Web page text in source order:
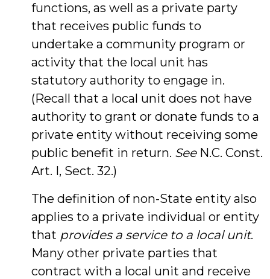
functions, as well as a private party
that receives public funds to
undertake a community program or
activity that the local unit has
statutory authority to engage in.
(Recall that a local unit does not have
authority to grant or donate funds to a
private entity without receiving some
public benefit in return. SeeN.C. Const.
Art. I, Sect. 32.)
The definition of non-State entity also
applies to a private individual or entity
that provides a service to a local unit.
Many other private parties that
contract with a local unit and receive